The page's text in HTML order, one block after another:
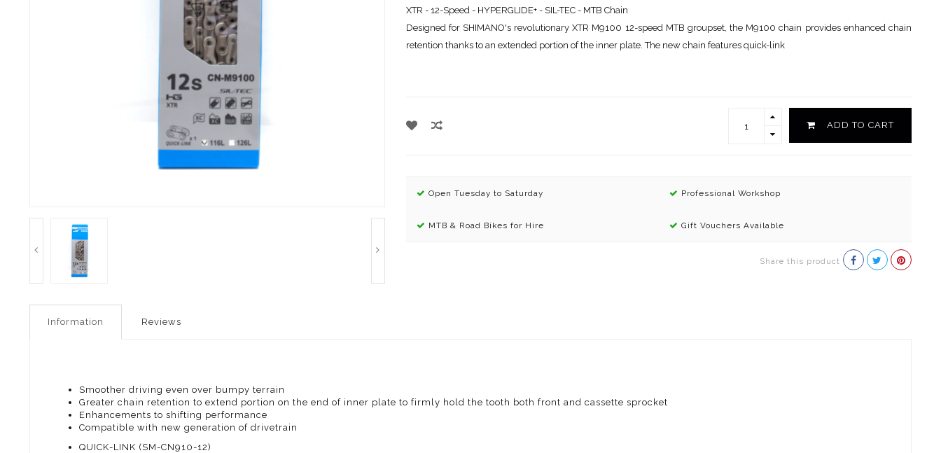
XTR - 12-Speed - HYPERGLIDE+ - SIL-TEC - MTB Chain
Designed for SHIMANO's revolutionary XTR M9100 12-speed MTB groupset, the M9100 chain provides enhanced chain
retention thanks to an extended portion of the inner plate. The new chain features quick-link
ADD TO CART
Open Tuesday to Saturday Professional Workshop
MTB & Road Bikes for Hire Gift Vouchers Available
Share this product
Information Reviews
Smoother driving even over bumpy terrain
Greater chain retention to extend portion on the end of inner plate to firmly hold the tooth both front and cassette sprocket
Enhancements to shifting performance
Compatible with new generation of drivetrain
QUICK-LINK (SM-CN910-12)